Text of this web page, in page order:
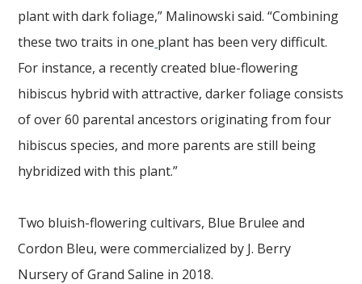
plant with dark foliage,” Malinowski said. “Combining
these two traits in one plant has been very difficult.
For instance, a recently created blue-flowering
hibiscus hybrid with attractive, darker foliage consists
of over 60 parental ancestors originating from four
hibiscus species, and more parents are still being
hybridized with this plant.”
Two bluish-flowering cultivars, Blue Brulee and
Cordon Bleu, were commercialized by J. Berry
Nursery of Grand Saline in 2018.